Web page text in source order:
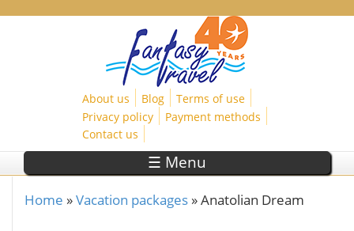
About us Blog
Terms of use
Privacy policy
Payment methods
Contact us
☰ Menu
You are here
Home »Vacation packages »Anatolian Dream